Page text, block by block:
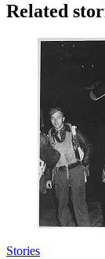
Related
Stories